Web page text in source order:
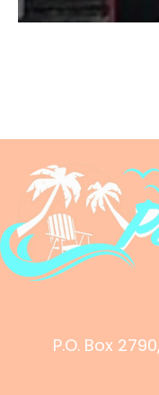
P.O. Box